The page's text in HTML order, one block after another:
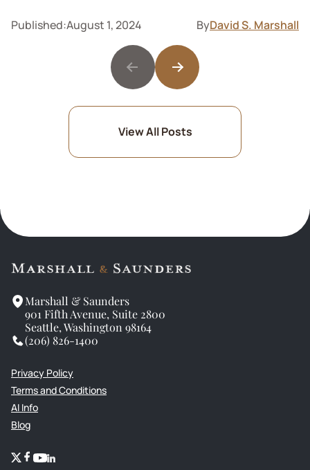
Published:August 1, 2024 ByDavid S. Marshall
View All Posts
Marshall & Saunders
901 Fifth Avenue, Suite 2800
Seattle, Washington 98164
(206) 826-1400
Privacy Policy
Terms and Conditions
AI Info
Blog